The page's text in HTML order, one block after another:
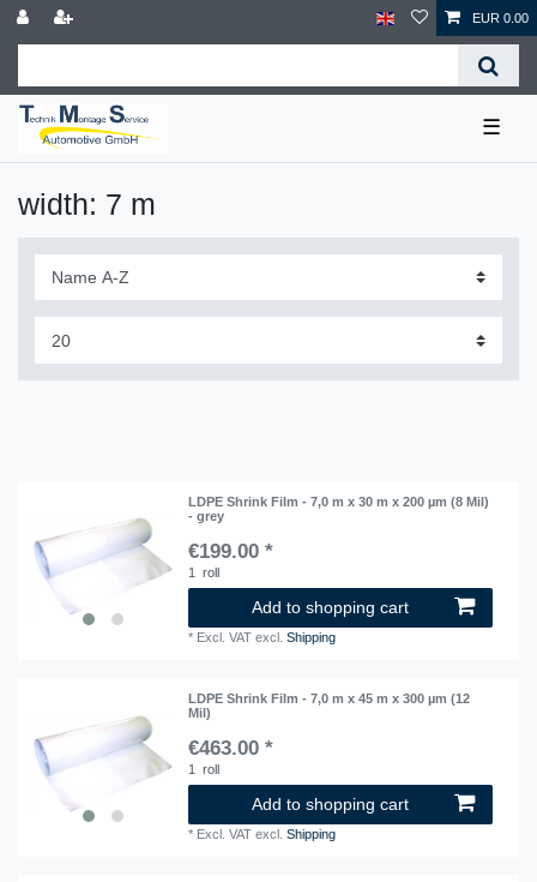
EUR 0.00
☰
width: 7 m
LDPE Shrink Film - 7,0 m x 30 m x 200 µm (8 Mil)
- grey
€199.00 *
1 roll
Add to shopping cart
* Excl. VAT excl.Shipping
LDPE Shrink Film - 7,0 m x 45 m x 300 µm (12
Mil)
€463.00 *
1 roll
Add to shopping cart
* Excl. VAT excl.Shipping